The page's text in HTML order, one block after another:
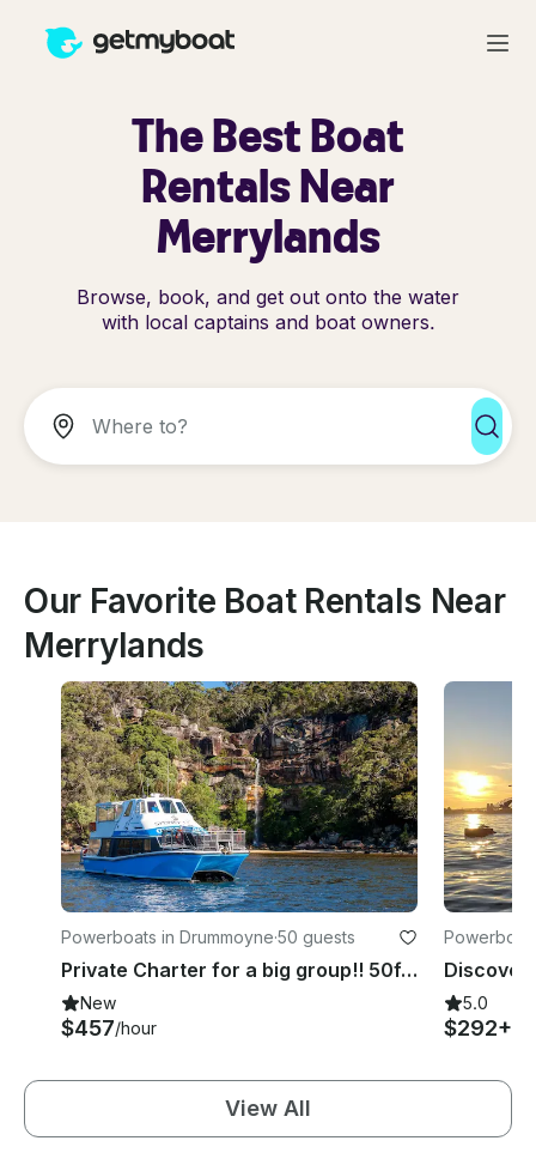
The Best Boat
Rentals Near
Merrylands
Browse, book, and get out onto the water
with local captains and boat owners.
Our Favorite Boat Rentals Near
Merrylands
Powerboats in Drummoyne·50 guests
Private Charter for a big group!! 50ft catamaran up to 50 guests.
New
$457/hour
5.0
$292+
View All